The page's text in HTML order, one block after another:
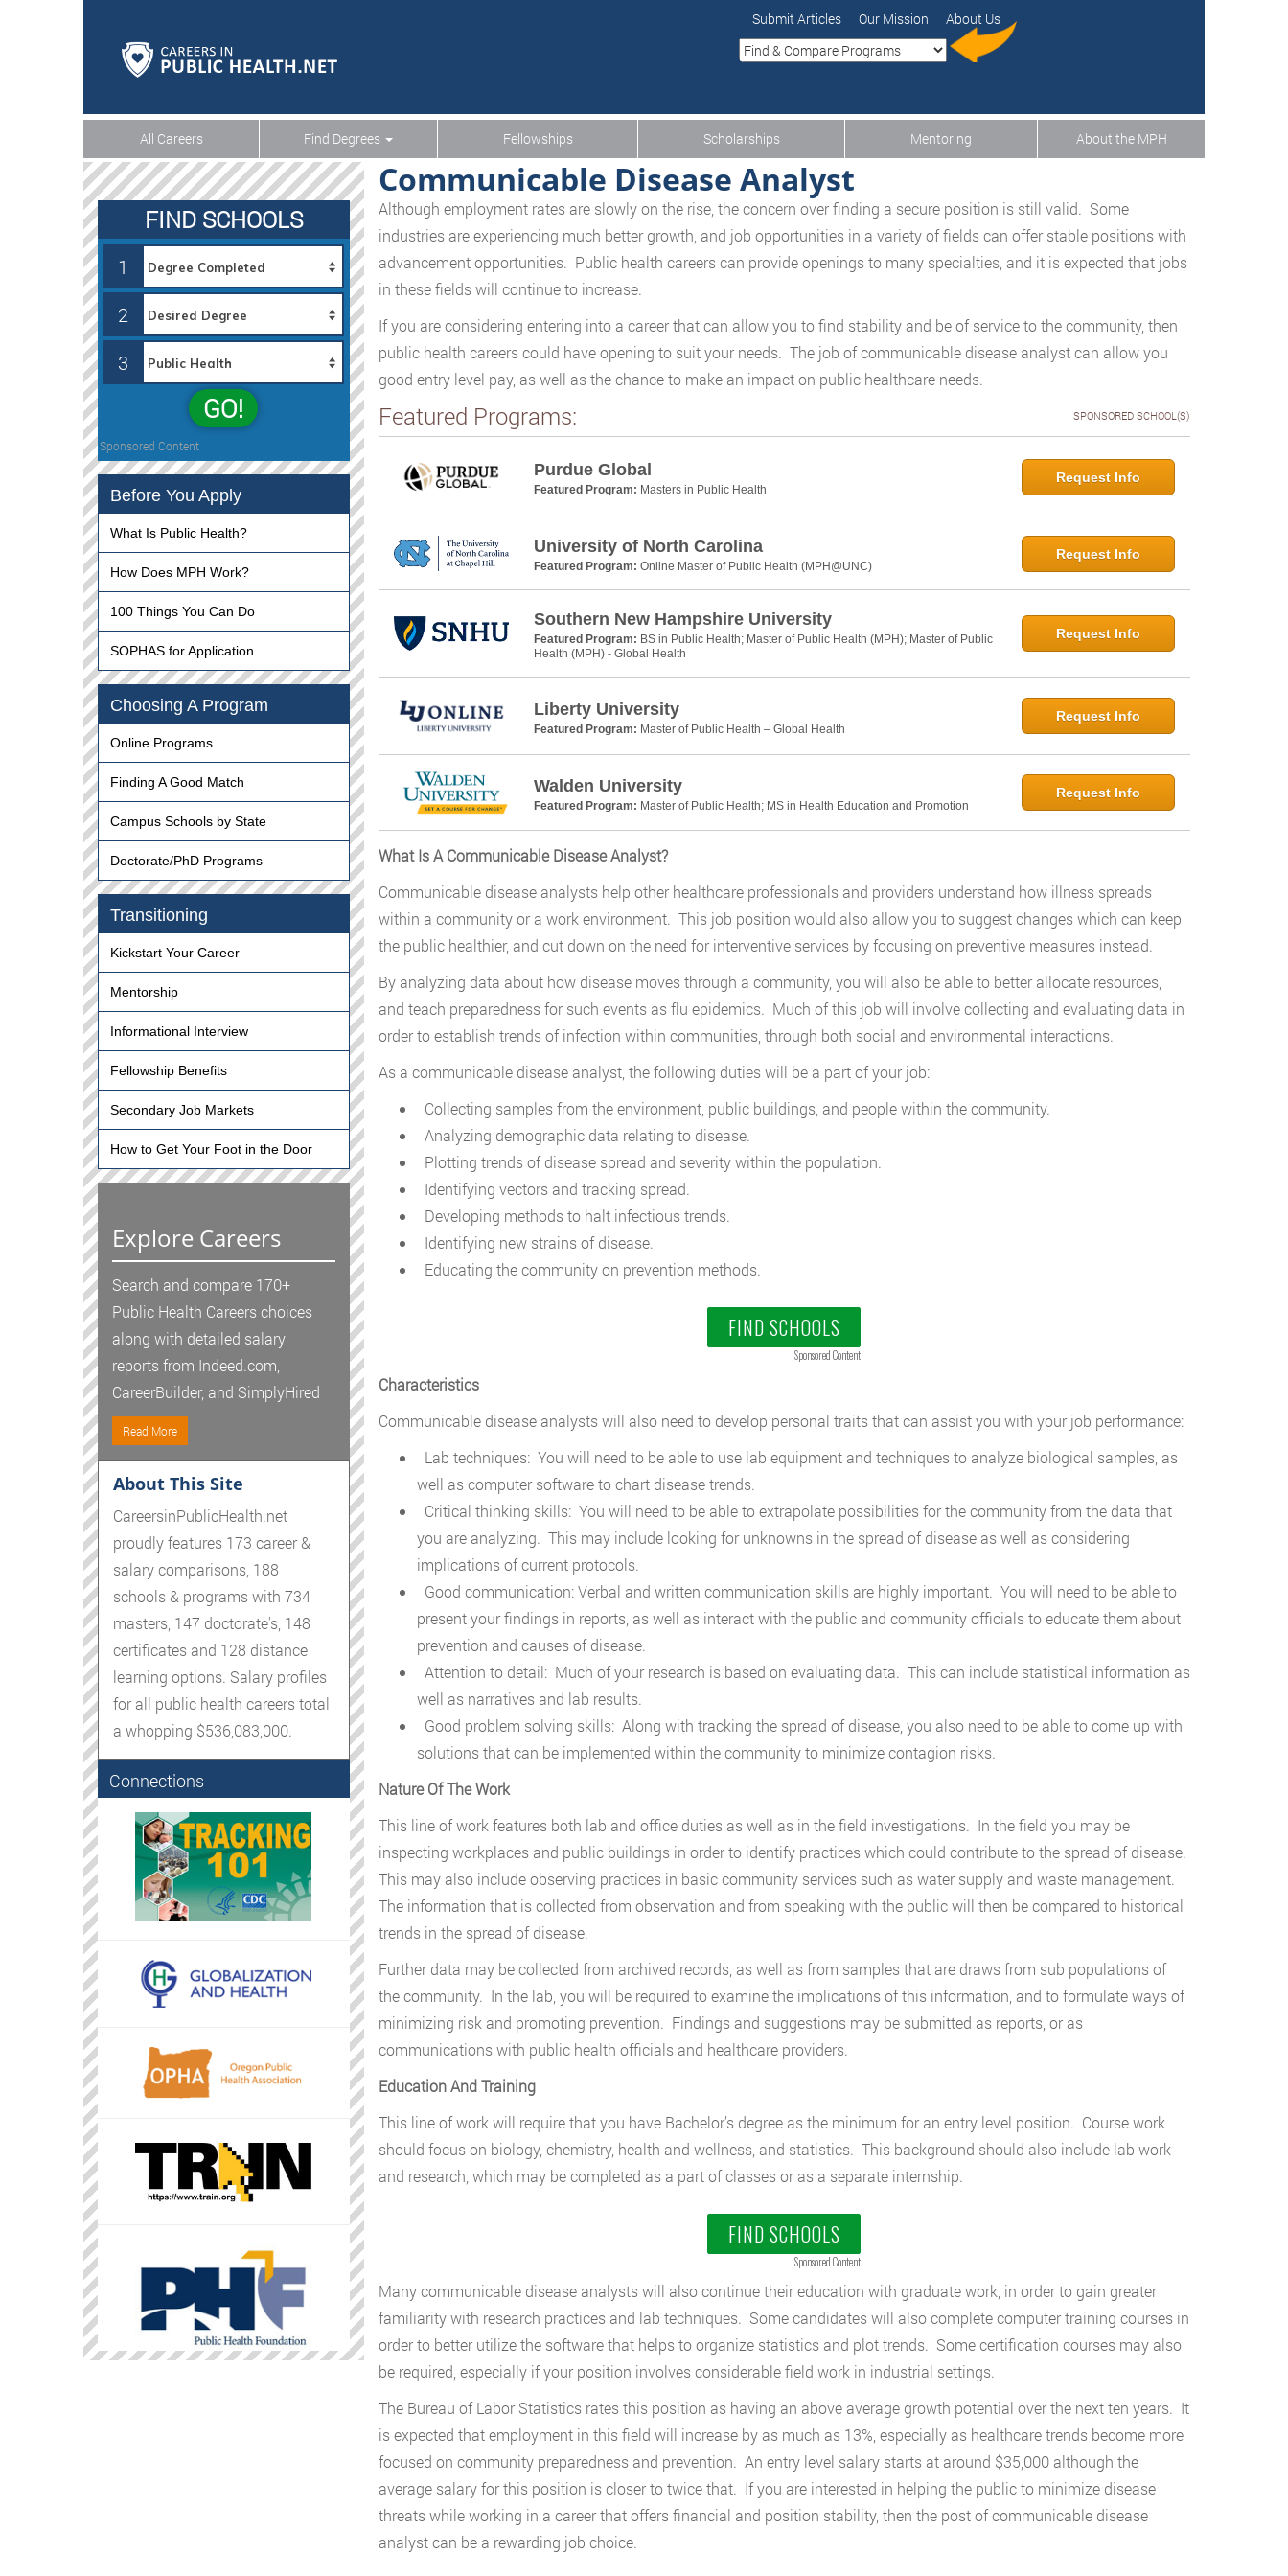
Submit Articles Our Mission About Us
All Careers Find Degrees Fellowships Scholarships Mentoring About the MPH
Communicable Disease Analyst
Although employment rates are slowly on the rise, the concern over finding a secure position is still valid. Some
industries are experiencing much better growth, and job opportunities in a variety of fields can offer stable positions with
advancement opportunities. Public health careers can provide openings to many specialties, and it is expected that jobs
in these fields will continue to increase.
If you are considering entering into a career that can allow you to find stability and be of service to the community, then
public health careers could have opening to suit your needs. The job of communicable disease analyst can allow you
good entry level pay, as well as the chance to make an impact on public healthcare needs.
Featured Programs: SPONSORED SCHOOL(S)
Purdue Global
Featured Program: Masters in Public Health
Request Info
University of North Carolina
Featured Program: Online Master of Public Health (MPH@UNC)
Request Info
Southern New Hampshire University
Featured Program: BS in Public Health; Master of Public Health (MPH); Master of Public
Health (MPH) - Global Health
Request Info
Liberty University
Featured Program: Master of Public Health – Global Health
Request Info
Walden University
Featured Program: Master of Public Health; MS in Health Education and Promotion
Request Info
What Is A Communicable Disease Analyst?
Communicable disease analysts help other healthcare professionals and providers understand how illness spreads
within a community or a work environment. This job position would also allow you to suggest changes which can keep
the public healthier, and cut down on the need for interventive services by focusing on preventive measures instead.
By analyzing data about how disease moves through a community, you will also be able to better allocate resources,
and teach preparedness for such events as flu epidemics. Much of this job will involve collecting and evaluating data in
order to establish trends of infection within communities, through both social and environmental interactions.
As a communicable disease analyst, the following duties will be a part of your job:
Collecting samples from the environment, public buildings, and people within the community.
Analyzing demographic data relating to disease.
Plotting trends of disease spread and severity within the population.
Identifying vectors and tracking spread.
Developing methods to halt infectious trends.
Identifying new strains of disease.
Educating the community on prevention methods.
FIND SCHOOLS
Sponsored Content
Characteristics
Communicable disease analysts will also need to develop personal traits that can assist you with your job performance:
Lab techniques: You will need to be able to use lab equipment and techniques to analyze biological samples, as
well as computer software to chart disease trends.
Critical thinking skills: You will need to be able to extrapolate possibilities for the community from the data that
you are analyzing. This may include looking for unknowns in the spread of disease as well as considering
implications of current protocols.
Good communication: Verbal and written communication skills are highly important. You will need to be able to
present your findings in reports, as well as interact with the public and community officials to educate them about
prevention and causes of disease.
Attention to detail: Much of your research is based on evaluating data. This can include statistical information as
well as narratives and lab results.
Good problem solving skills: Along with tracking the spread of disease, you also need to be able to come up with
solutions that can be implemented within the community to minimize contagion risks.
Nature Of The Work
This line of work features both lab and office duties as well as in the field investigations. In the field you may be
inspecting workplaces and public buildings in order to identify practices which could contribute to the spread of disease.
This may also include observing practices in basic community services such as water supply and waste management.
The information that is collected from observation and from speaking with the public will then be compared to historical
trends in the spread of disease.
Further data may be collected from archived records, as well as from samples that are draws from sub populations of
the community. In the lab, you will be required to examine the implications of this information, and to formulate ways of
minimizing risk and promoting prevention. Findings and suggestions may be submitted as reports, or as
communications with public health officials and healthcare providers.
Education And Training
This line of work will require that you have Bachelor’s degree as the minimum for an entry level position. Course work
should focus on biology, chemistry, health and wellness, and statistics. This background should also include lab work
and research, which may be completed as a part of classes or as a separate internship.
FIND SCHOOLS
Sponsored Content
Many communicable disease analysts will also continue their education with graduate work, in order to gain greater
familiarity with research practices and lab techniques. Some candidates will also complete computer training courses in
order to better utilize the software that helps to organize statistics and plot trends. Some certification courses may also
be required, especially if your position involves considerable field work in industrial settings.
The Bureau of Labor Statistics rates this position as having an above average growth potential over the next ten years. It
is expected that employment in this field will increase by as much as 13%, especially as healthcare trends become more
focused on community preparedness and prevention. An entry level salary starts at around $35,000 although the
average salary for this position is closer to twice that. If you are interested in helping the public to minimize disease
threats while working in a career that offers financial and position stability, then the post of communicable disease
analyst can be a rewarding job choice.
FIND SCHOOLS
1
2
3
GO!
Sponsored Content
Before You Apply
What Is Public Health?
How Does MPH Work?
100 Things You Can Do
SOPHAS for Application
Choosing A Program
Online Programs
Finding A Good Match
Campus Schools by State
Doctorate/PhD Programs
Transitioning
Kickstart Your Career
Mentorship
Informational Interview
Fellowship Benefits
Secondary Job Markets
How to Get Your Foot in the Door
Explore Careers
Search and compare 170+
Public Health Careers choices
along with detailed salary
reports from Indeed.com,
CareerBuilder, and SimplyHired
Read More
About This Site
CareersinPublicHealth.net
proudly features 173 career &
salary comparisons, 188
schools & programs with 734
masters, 147 doctorate's, 148
certificates and 128 distance
learning options. Salary profiles
for all public health careers total
a whopping $536,083,000.
Connections